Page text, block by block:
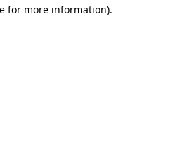
for more information).